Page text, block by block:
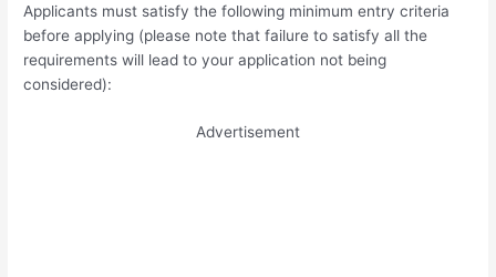
Applicants must satisfy the following minimum entry criteria
before applying (please note that failure to satisfy all the
requirements will lead to your application not being
considered):
Advertisement